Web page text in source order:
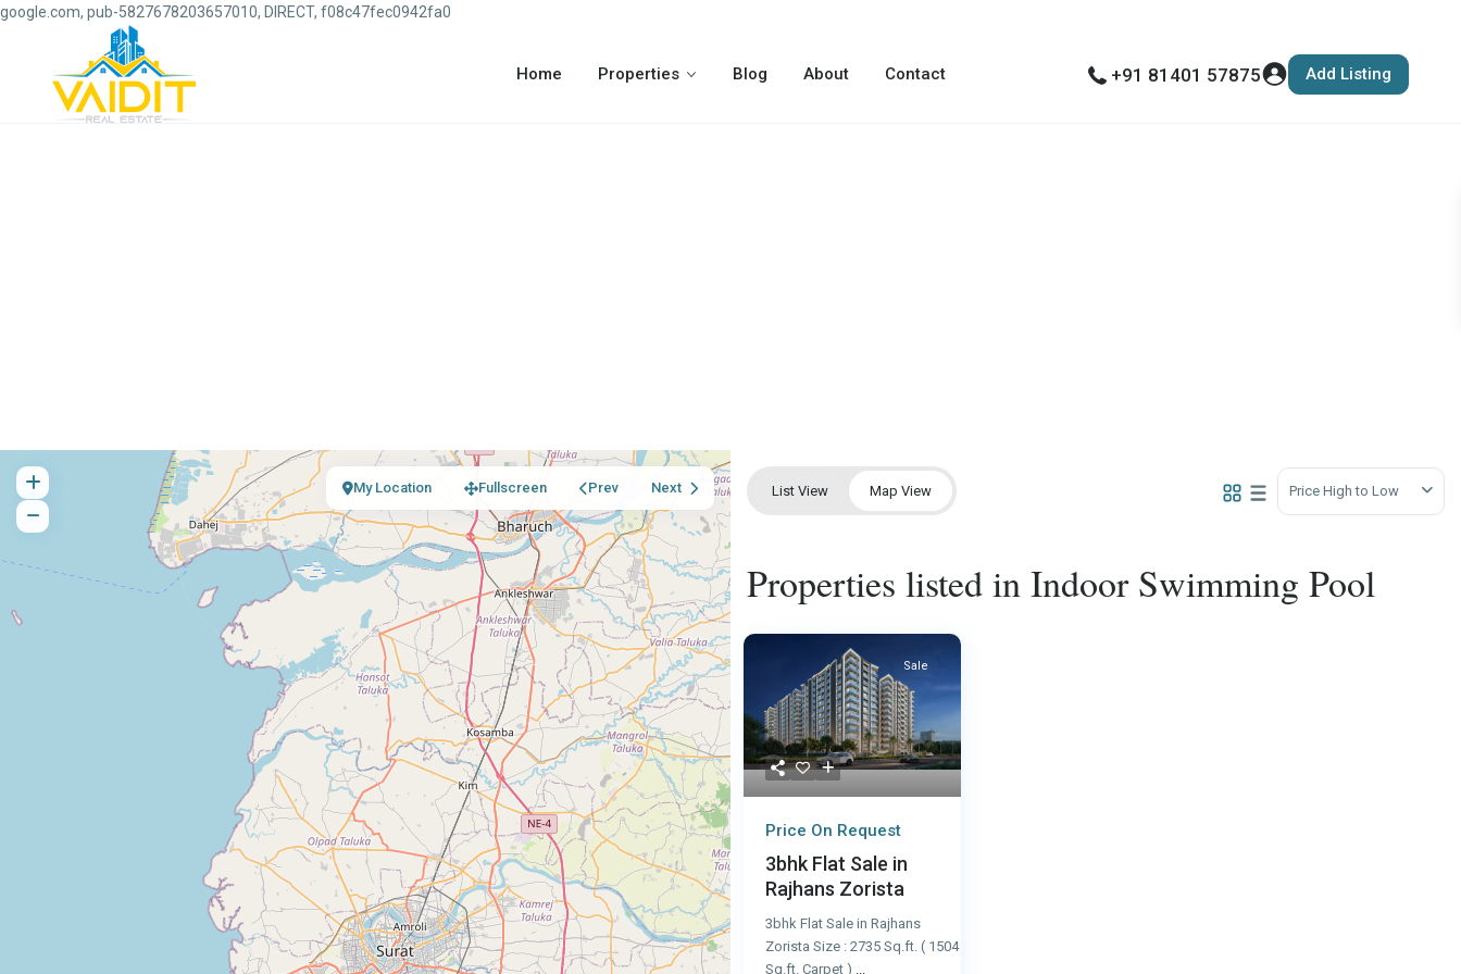
google.com, pub-5827678203657010, DIRECT, f08c47fec0942fa0
Home Properties Blog About Contact +91 81401 57875 Add Listing
My Location Fullscreen Prev Next List View Map View Price High to Low
Properties listed in Indoor Swimming Pool
Sale
Price On Request
3bhk Flat Sale in
Rajhans Zorista
3bhk Flat Sale in Rajhans
Zorista Size : 2735 Sq.ft. ( 1504
Sq.ft. Carpet ) ...